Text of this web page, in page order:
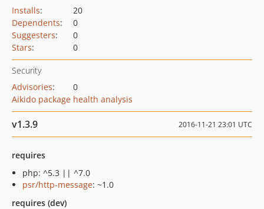
Installs:
20
Dependents:
0
Suggesters:
0
Stars: 0
Security
Advisories:
0
Aikido package health analysis
v1.3.9 2016-11-21 23:01 UTC
requires
php: ^5.3 || ^7.0
psr/http-message: ~1.0
requires (dev)